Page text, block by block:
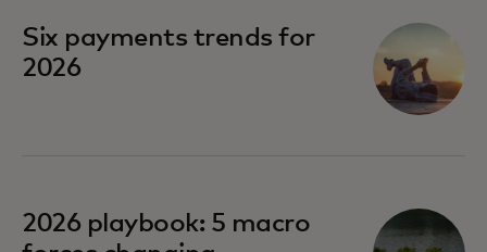
Six payments trends for
2026
2026 playbook: 5 macro
opens in a new tab